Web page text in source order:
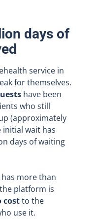
days of
service in
for themselves.
have been
who still
(approximately
initial wait has
days of waiting
more than
platform is
costto the
use it.